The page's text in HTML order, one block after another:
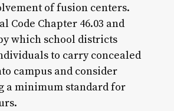
of fusion centers.
Code Chapter 46.03 and
which school districts
to carry concealed
campus and consider
a minimum standard for